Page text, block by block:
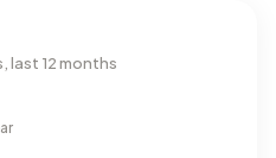
last 12 months